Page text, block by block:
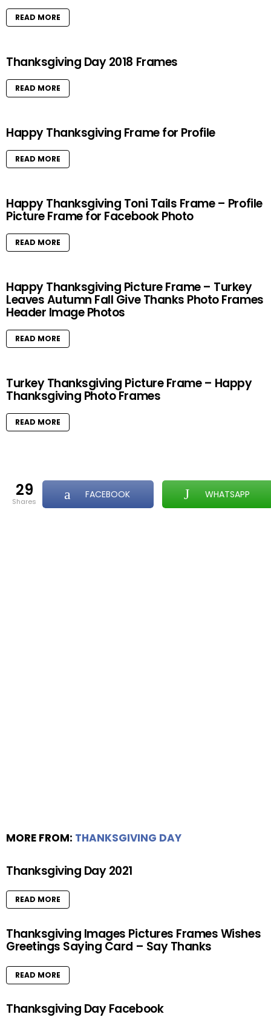
READ MORE
Thanksgiving Day 2018 Frames
READ MORE
Happy Thanksgiving Frame for Profile
READ MORE
Happy Thanksgiving Toni Tails Frame – Profile
Picture Frame for Facebook Photo
READ MORE
Happy Thanksgiving Picture Frame – Turkey
Leaves Autumn Fall Give Thanks Photo Frames
Header Image Photos
READ MORE
Turkey Thanksgiving Picture Frame – Happy
Thanksgiving Photo Frames
READ MORE
29
shares
FACEBOOK WHATSAPP
MORE FROM: THANKSGIVING DAY
Thanksgiving Day 2021
READ MORE
Thanksgiving Images Pictures Frames Wishes
Greetings Saying Card – Say Thanks
READ MORE
Thanksgiving Day Facebook